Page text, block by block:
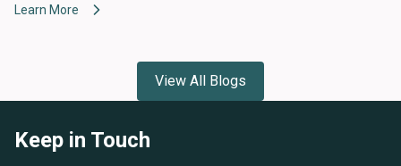
Learn More
View All Blogs
Keep in Touch